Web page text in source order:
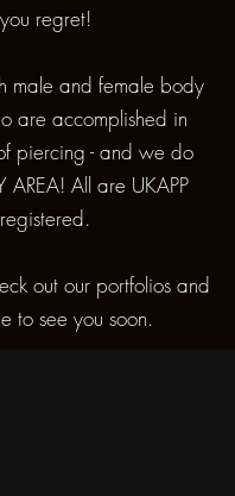
you regret!
male and female body
are accomplished in
piercing - and we do
AREA! All are UKAPP
registered.
out our portfolios and
to see you soon.